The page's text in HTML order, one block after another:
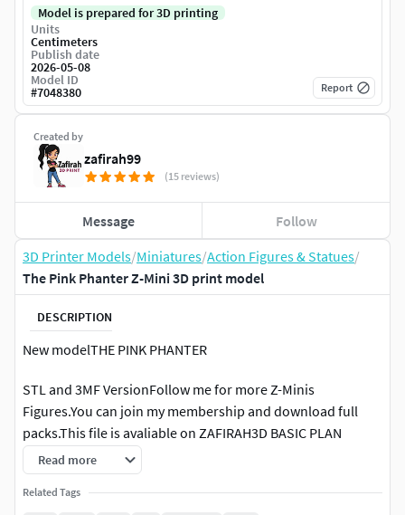
3D Printer Models/Miniatures/Action Figures & Statues/
The Pink Phanter Z-Mini 3D print model
DESCRIPTION
New modelTHE PINK PHANTER
STL and 3MF VersionFollow me for more Z-Minis
Figures.You can join my membership and download full
packs.This file is avaliable on ZAFIRAH3D BASIC PLAN
Pre-colored 3MF, some details need to be hand-painted
Read more
Related Tags
Created by
zafirah99
(15 reviews)
Message Follow
Model is prepared for 3D printing
Units
Centimeters
Publish date
2026-05-08
Model ID
#7048380 Report